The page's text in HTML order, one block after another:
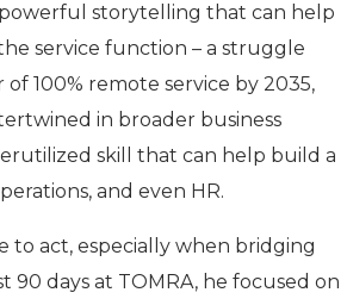
storytelling that can help
service function – a struggle
100% remote service by 2035,
in broader business
skill that can help build a
and even HR.
to act, especially when bridging
90 days at TOMRA, he focused on